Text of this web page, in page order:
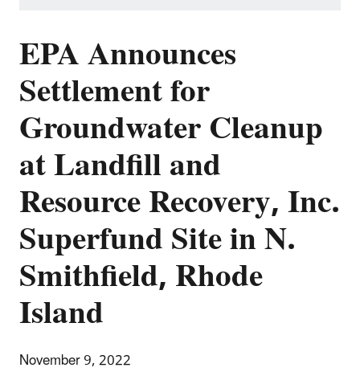
EPA Announces
Settlement for
Groundwater Cleanup
at Landfill and
Resource Recovery, Inc.
Superfund Site in N.
Smithfield, Rhode
Island
November 9, 2022